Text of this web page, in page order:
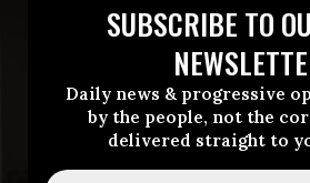
SUBSCRIBE TO
Daily news & progressive
by the people, not the
delivered straight to